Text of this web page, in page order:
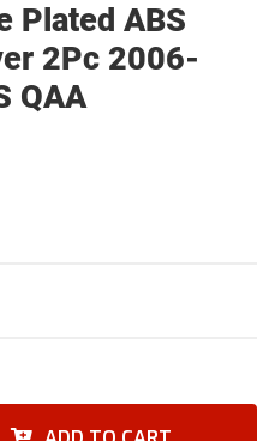
Plated ABS
2Pc 2006-
QAA